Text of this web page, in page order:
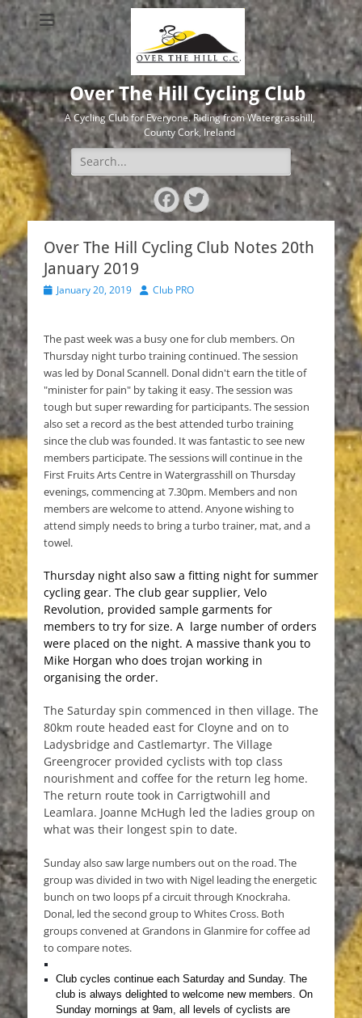
Over The Hill Cycling Club
A Cycling Club for Everyone. Riding from Watergrasshill,
County Cork, Ireland
Search
for:
Facebook
Twitter
Over The Hill Cycling Club Notes 20th
January 2019
PostedJanuary 20, 2019 Author
Club PRO
The past week was a busy one for club members. On
Thursday night turbo training continued. The session
was led by Donal Scannell. Donal didn't earn the title of
"minister for pain" by taking it easy. The session was
tough but super rewarding for participants. The session
also set a record as the best attended turbo training
since the club was founded. It was fantastic to see new
members participate. The sessions will continue in the
First Fruits Arts Centre in Watergrasshill on Thursday
evenings, commencing at 7.30pm. Members and non
members are welcome to attend. Anyone wishing to
attend simply needs to bring a turbo trainer, mat, and a
towel.
Thursday night also saw a fitting night for summer
cycling gear. The club gear supplier, Velo
Revolution, provided sample garments for
members to try for size. A large number of orders
were placed on the night. A massive thank you to
Mike Horgan who does trojan working in
organising the order.
The Saturday spin commenced in then village. The
80km route headed east for Cloyne and on to
Ladysbridge and Castlemartyr. The Village
Greengrocer provided cyclists with top class
nourishment and coffee for the return leg home.
The return route took in Carrigtwohill and
Leamlara. Joanne McHugh led the ladies group on
what was their longest spin to date.
Sunday also saw large numbers out on the road. The
group was divided in two with Nigel leading the energetic
bunch on two loops pf a circuit through Knockraha.
Donal, led the second group to Whites Cross. Both
groups convened at Grandons in Glanmire for coffee ad
to compare notes.
Club cycles continue each Saturday and Sunday. The
club is always delighted to welcome new members. On
Sunday mornings at 9am, all levels of cyclists are